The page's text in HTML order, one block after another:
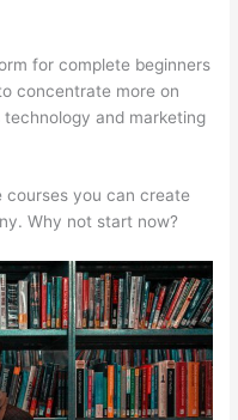
for complete beginners
concentrate more on
technology and marketing
courses you can create
Why not start now?